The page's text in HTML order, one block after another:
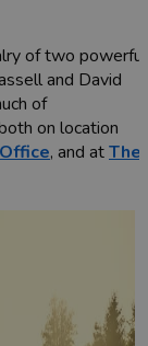
of two powerful
and David
of
on location
, and atThe